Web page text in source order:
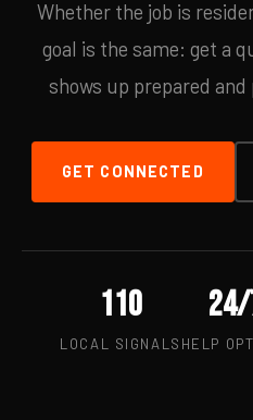
Whether the job is
goal is the same: get a
shows up prepared
GET CONNECTED
110
LOCAL SIGNALS HELP